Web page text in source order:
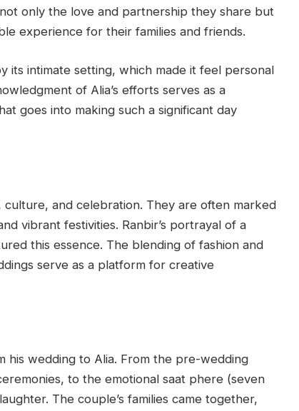
only the love and partnership they share but
experience for their families and friends.
its intimate setting, which made it feel personal
of Alia’s efforts serves as a
goes into making such a significant day
and celebration. They are often marked
vibrant festivities. Ranbir’s portrayal of a
this essence. The blending of fashion and
serve as a platform for creative
his wedding to Alia. From the pre-wedding
to the emotional saat phere (seven
The couple’s families came together,